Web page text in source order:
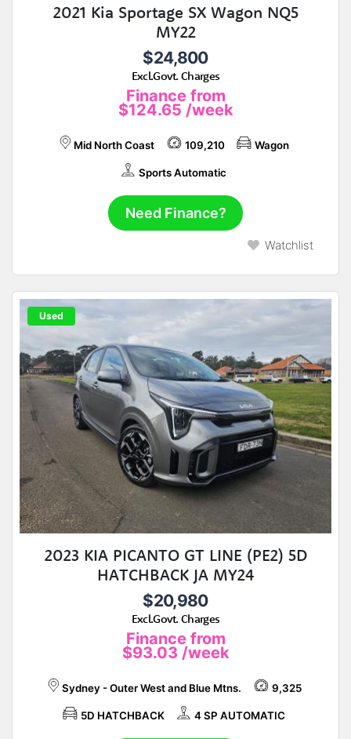
2021 Kia Sportage SX Wagon NQ5
MY22
$24,800
Excl.Govt. Charges
Finance from
$124.65 /week
Mid North Coast 109,210 Wagon
Sports Automatic
Need Finance?
Watchlist
Used
2023 KIA PICANTO GT LINE (PE2) 5D
HATCHBACK JA MY24
$20,980
Excl.Govt. Charges
Finance from
$93.03 /week
Sydney - Outer West and Blue Mtns. 9,325
5D HATCHBACK 4 SP AUTOMATIC